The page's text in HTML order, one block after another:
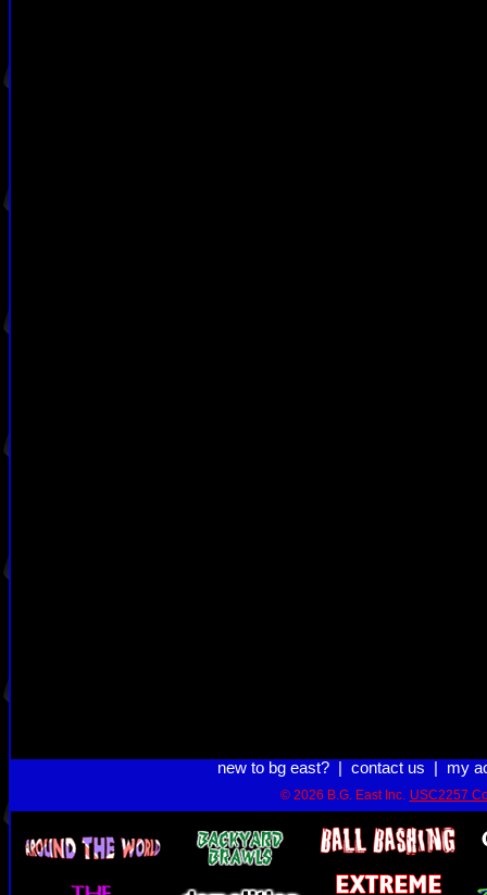
new to bg east?| contact us my
© 2026 B.G. East Inc. USC2257